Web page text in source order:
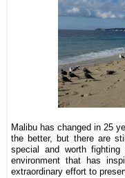
Malibu has changed in 25
the better, but there are
special and worth
environment that has
extraordinary effort to